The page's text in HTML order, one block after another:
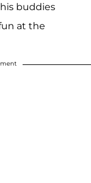
buddies
at the